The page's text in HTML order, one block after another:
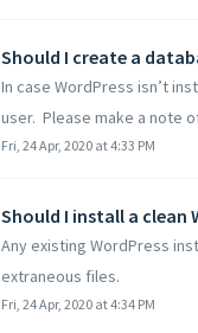
Should I create a
In case WordPress isn’t
user. Please make a note
Fri, 24 Apr, 2020 at 4:33 PM
Any existing WordPress
extraneous files.
Fri, 24 Apr, 2020 at 4:34 PM